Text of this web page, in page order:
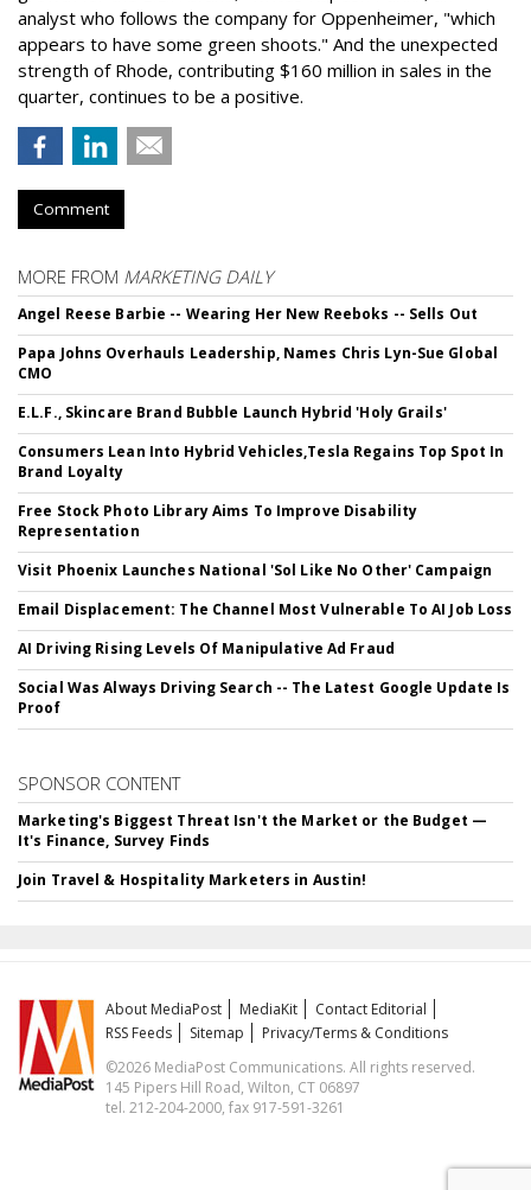
analyst who follows the company for Oppenheimer, "which
appears to have some green shoots." And the unexpected
strength of Rhode, contributing $160 million in sales in the
quarter, continues to be a positive.
Comment
MORE FROM MARKETING DAILY
Angel Reese Barbie -- Wearing Her New Reeboks -- Sells Out
Papa Johns Overhauls Leadership, Names Chris Lyn-Sue Global
CMO
E.L.F., Skincare Brand Bubble Launch Hybrid 'Holy Grails'
Consumers Lean Into Hybrid Vehicles,Tesla Regains Top Spot In
Brand Loyalty
Free Stock Photo Library Aims To Improve Disability
Representation
Visit Phoenix Launches National 'Sol Like No Other' Campaign
Email Displacement: The Channel Most Vulnerable To AI Job Loss
AI Driving Rising Levels Of Manipulative Ad Fraud
Social Was Always Driving Search -- The Latest Google Update Is
Proof
SPONSOR CONTENT
Marketing's Biggest Threat Isn't the Market or the Budget —
It's Finance, Survey Finds
Join Travel & Hospitality Marketers in Austin!
About MediaPost MediaKit
Contact Editorial
RSS Feeds
Sitemap
Privacy/Terms & Conditions
©2026 MediaPost Communications. All rights reserved.
145 Pipers Hill Road, Wilton, CT 06897
tel. 212-204-2000, fax 917-591-3261